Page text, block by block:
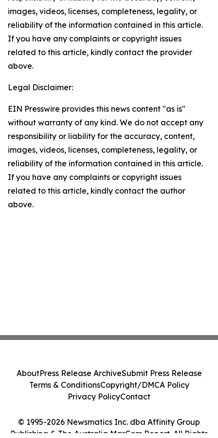
images, videos, licenses, completeness, legality, or
reliability of the information contained in this article.
If you have any complaints or copyright issues
related to this article, kindly contact the provider
above.
Legal Disclaimer:
EIN Presswire provides this news content "as is"
without warranty of any kind. We do not accept any
responsibility or liability for the accuracy, content,
images, videos, licenses, completeness, legality, or
reliability of the information contained in this article.
If you have any complaints or copyright issues
related to this article, kindly contact the author
above.
© 1995-2026 Newsmatics Inc. dba Affinity Group
Publishing & The Australia MarCom Report. All Rights
AboutPress Release ArchiveSubmit Press Release
Terms & ConditionsCopyright/DMCA Policy
Privacy PolicyContact